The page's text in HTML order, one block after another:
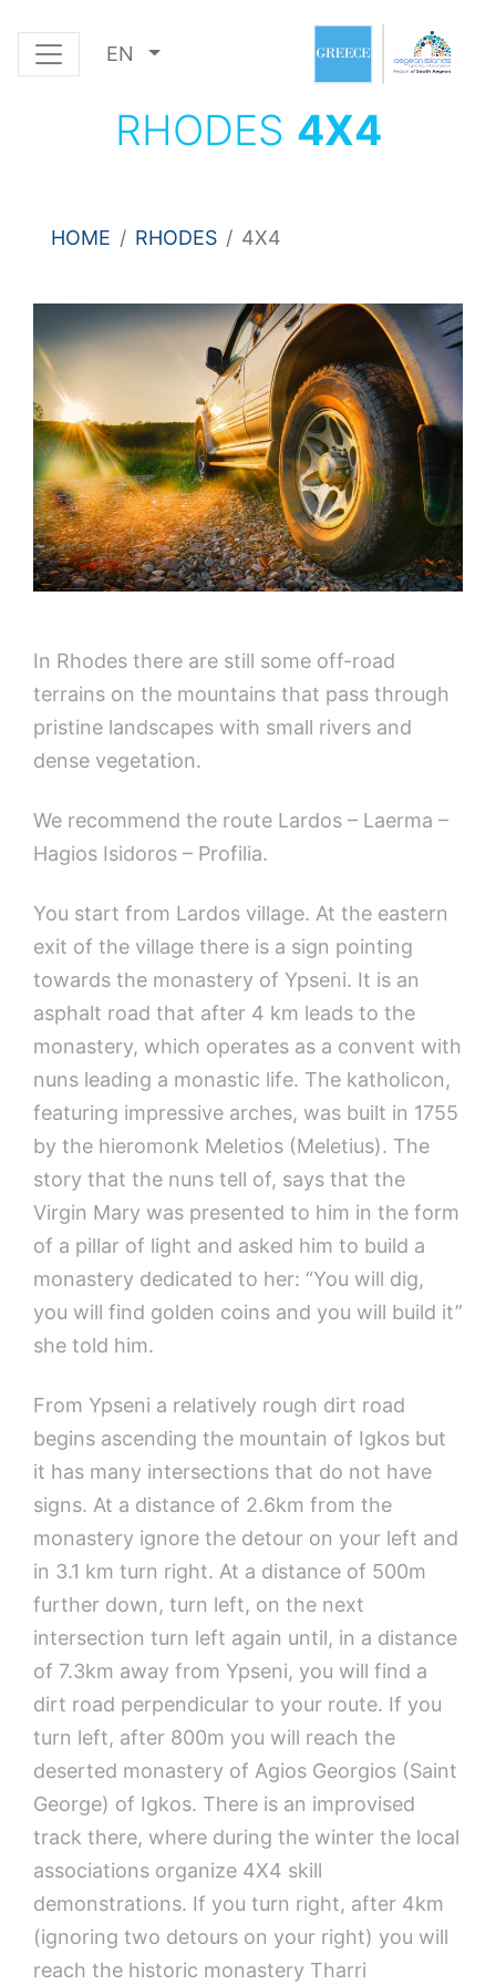
EN
RHODES 4Χ4
HOME RHODES 4Χ4
In Rhodes there are still some off-road
terrains on the mountains that pass through
pristine landscapes with small rivers and
dense vegetation.
We recommend the route Lardos – Laerma –
Hagios Isidoros – Profilia.
You start from Lardos village. At the eastern
exit of the village there is a sign pointing
towards the monastery of Ypseni. It is an
asphalt road that after 4 km leads to the
monastery, which operates as a convent with
nuns leading a monastic life. The katholicon,
featuring impressive arches, was built in 1755
by the hieromonk Meletios (Meletius). The
story that the nuns tell of, says that the
Virgin Mary was presented to him in the form
of a pillar of light and asked him to build a
monastery dedicated to her: “You will dig,
you will find golden coins and you will build it”
she told him.
From Ypseni a relatively rough dirt road
begins ascending the mountain of Igkos but
it has many intersections that do not have
signs. At a distance of 2.6km from the
monastery ignore the detour on your left and
in 3.1 km turn right. At a distance of 500m
further down, turn left, on the next
intersection turn left again until, in a distance
of 7.3km away from Ypseni, you will find a
dirt road perpendicular to your route. If you
turn left, after 800m you will reach the
deserted monastery of Agios Georgios (Saint
George) of Igkos. There is an improvised
track there, where during the winter the local
associations organize 4X4 skill
demonstrations. If you turn right, after 4km
(ignoring two detours on your right) you will
reach the historic monastery Tharri